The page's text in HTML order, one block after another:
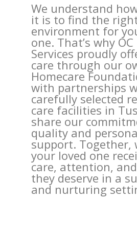
We understand
it is to find the
environment for
one. That’s why
Services proudly
care through our
Homecare
with partnerships
carefully selected
care facilities in
share our
quality and
support. Together,
your loved one
care, attention,
they deserve in a
and nurturing